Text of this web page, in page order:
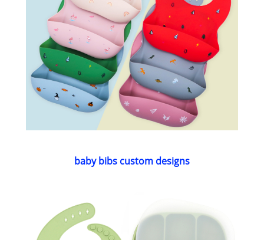
baby bibs custom designs